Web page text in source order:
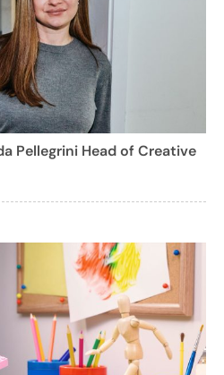
Pellegrini Head of Creative